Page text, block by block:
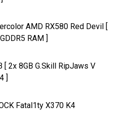
AMD RX580 Red Devil [
RAM ]
[ 2x 8GB G.Skill RipJaws V
]
Fatal1ty X370 K4